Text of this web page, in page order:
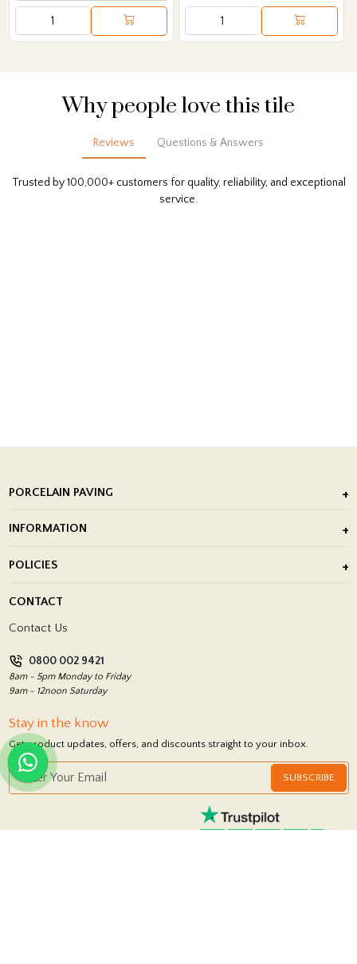
Why people love this tile
Reviews Questions & Answers
Trusted by 100,000+ customers for quality, reliability, and exceptional
service.
PORCELAIN PAVING
Porcelain Tile Installation
INFORMATION
Showrooms
POLICIES
Return Policy
CONTACT
Contact Us
0800 002 9421
8am - 5pm Monday to Friday
9am - 12noon Saturday
Stay in the know
Get product updates, offers, and discounts straight to your inbox.
SUBSCRIBE
FOLLOW US